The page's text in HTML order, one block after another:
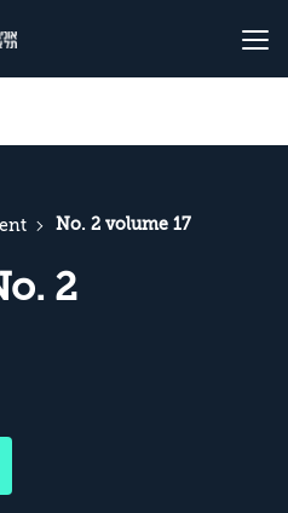
No. 2 volume 17
2